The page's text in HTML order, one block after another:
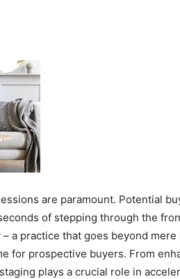
are paramount. Potential
of stepping through the
a practice that goes beyond
for prospective buyers. From
plays a crucial role in